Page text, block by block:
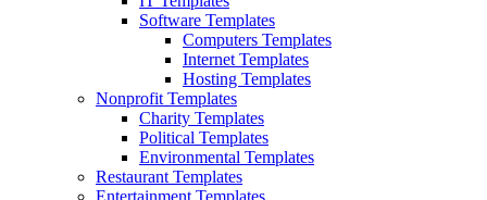
Software Templates
Computers Templates
Internet Templates
Hosting Templates
Nonprofit Templates
Charity Templates
Political Templates
Environmental Templates
Restaurant Templates
Entertainment Templates